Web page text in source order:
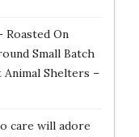
Roasted On
Small Batch
Shelters –
care will adore